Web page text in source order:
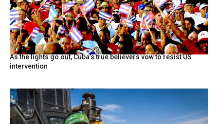
As the lights go out, Cuba’s true believers vow to resist US
intervention